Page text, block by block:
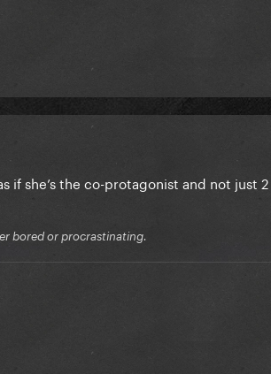
if she’s the co-protagonist and not just
bored or procrastinating.